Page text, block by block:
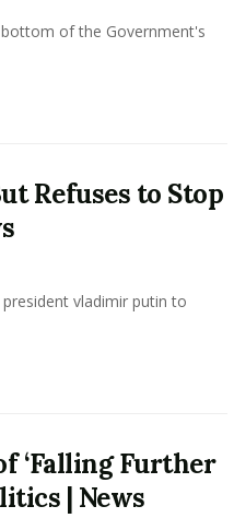
of the Government's
Refuses to Stop
vladimir putin to
‘Falling Further
| News